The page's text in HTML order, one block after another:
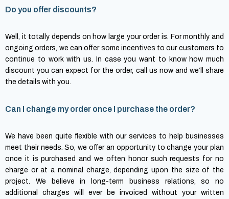
Do you offer discounts?
Well, it totally depends on how large your order is. For monthly and
ongoing orders, we can offer some incentives to our customers to
continue to work with us. In case you want to know how much
discount you can expect for the order, call us now and we’ll share
the details with you.
Can I change my order once I purchase the order?
We have been quite flexible with our services to help businesses
meet their needs. So, we offer an opportunity to change your plan
once it is purchased and we often honor such requests for no
charge or at a nominal charge, depending upon the size of the
project. We believe in long-term business relations, so no
additional charges will ever be invoiced without your written